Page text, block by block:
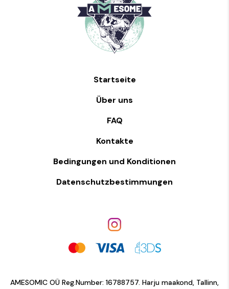
Startseite
Über uns
FAQ
Kontakte
Bedingungen und Konditionen
Datenschutzbestimmungen
AMESOMIC OÜ Reg.Number: 16788757. Harju maakond, Tallinn,